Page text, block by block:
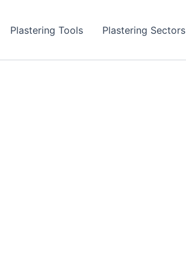
Plastering Tools Plastering Sectors